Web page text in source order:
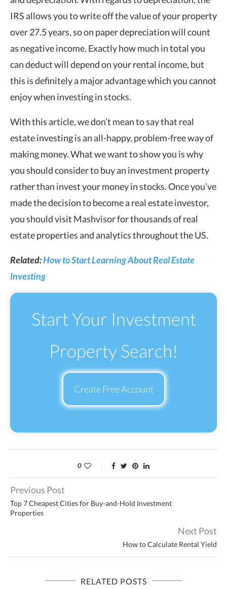
IRS allows you to write off the value of your property
over 27.5 years, so on paper depreciation will count
as negative income. Exactly how much in total you
can deduct will depend on your rental income, but
this is definitely a major advantage which you cannot
enjoy when investing in stocks.
With this article, we don’t mean to say that real
estate investing is an all-happy, problem-free way of
making money. What we want to show you is why
you should consider to buy an investment property
rather than invest your money in stocks. Once you’ve
made the decision to become a real estate investor,
you should visit Mashvisor for thousands of real
estate properties and analytics throughout the US.
Related:How to Start Learning About Real Estate
Investing
Start Your Investment
Property Search!
Create Free Account
0
Previous Post
Top 7 Cheapest Cities for Buy-and-Hold Investment
Properties
Next Post
How to Calculate Rental Yield
RELATED POSTS